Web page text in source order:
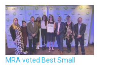
MRA voted Best Small